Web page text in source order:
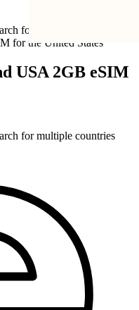
for multiple countries
forthe United States
USA 2GB eSIM
for multiple countries